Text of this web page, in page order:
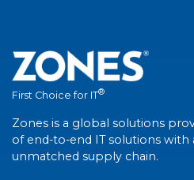
First Choice for IT®
Zones is a global solutions
of end-to-end IT solutions with
unmatched supply chain.